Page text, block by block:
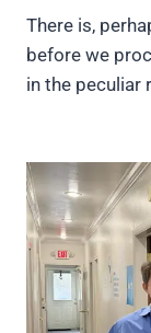
There is,
before we
in the peculiar